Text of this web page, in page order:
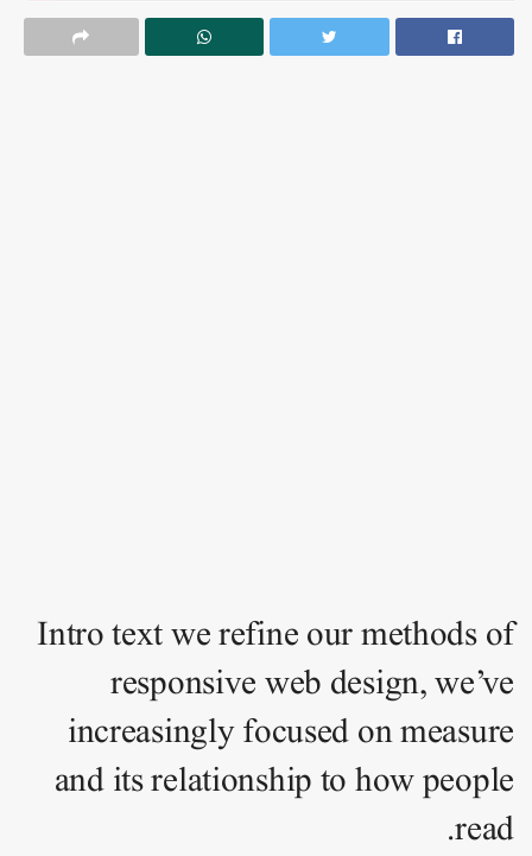
Intro text we refine our methods of
responsive web design, we’ve
increasingly focused on measure
and its relationship to how people
read.